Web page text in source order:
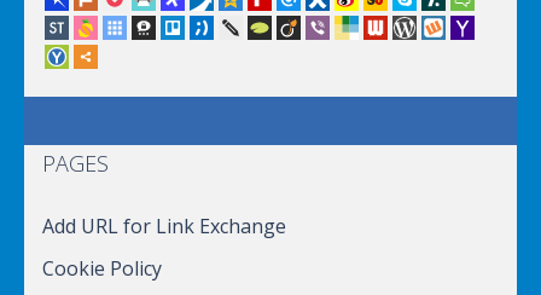
PAGES
Add URL for Link Exchange
Cookie Policy